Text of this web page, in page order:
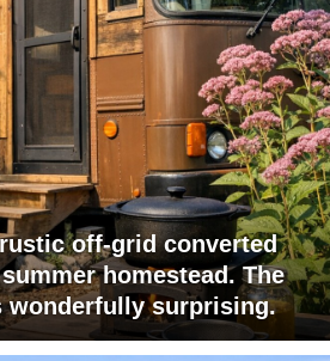
off-grid converted
homestead. The
wonderfully surprising.